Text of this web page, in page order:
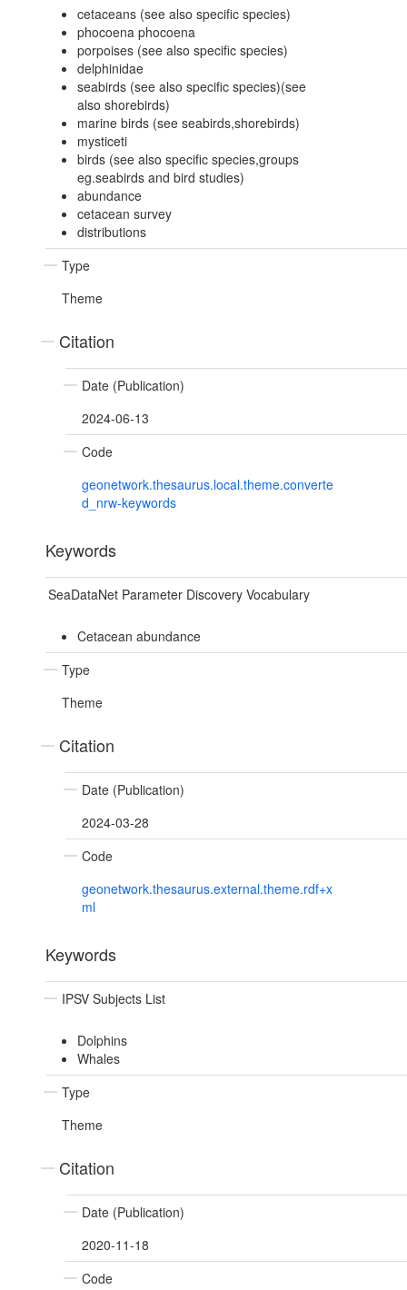
cetaceans (see also specific species)
phocoena phocoena
porpoises (see also specific species)
delphinidae
seabirds (see also specific species)(see
also shorebirds)
marine birds (see seabirds,shorebirds)
mysticeti
birds (see also specific species,groups
eg.seabirds and bird studies)
abundance
cetacean survey
distributions
Type
Theme
Citation
Date (Publication)
2024-06-13
Code
geonetwork.thesaurus.local.theme.converte
d_nrw-keywords
Keywords
SeaDataNet Parameter Discovery Vocabulary
Cetacean abundance
Type
Theme
Citation
Date (Publication)
2024-03-28
Code
geonetwork.thesaurus.external.theme.rdf+x
ml
Keywords
IPSV Subjects List
Dolphins
Whales
Type
Theme
Citation
Date (Publication)
2020-11-18
Code